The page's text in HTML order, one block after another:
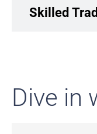
Skilled
Dive in